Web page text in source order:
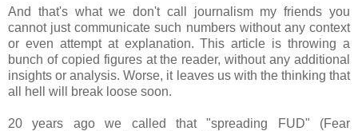
And that's what we don't call journalism my friends you
cannot just communicate such numbers without any context
or even attempt at explanation. This article is throwing a
bunch of copied figures at the reader, without any additional
insights or analysis. Worse, it leaves us with the thinking that
all hell will break loose soon.
20 years ago we called that "spreading FUD" (Fear